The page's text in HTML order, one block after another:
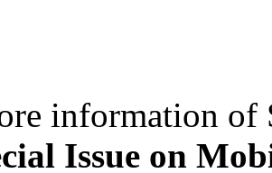
information of
Issue on